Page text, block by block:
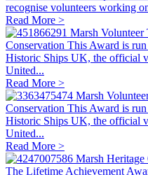
recognise volunteers working
Read More >
Marsh Volunteer
Conservation This Award is
Historic Ships UK, the official
United...
Read More >
Marsh
Conservation This Award is
Historic Ships UK, the official
United...
Read More >
Marsh
The Lifetime Achievement